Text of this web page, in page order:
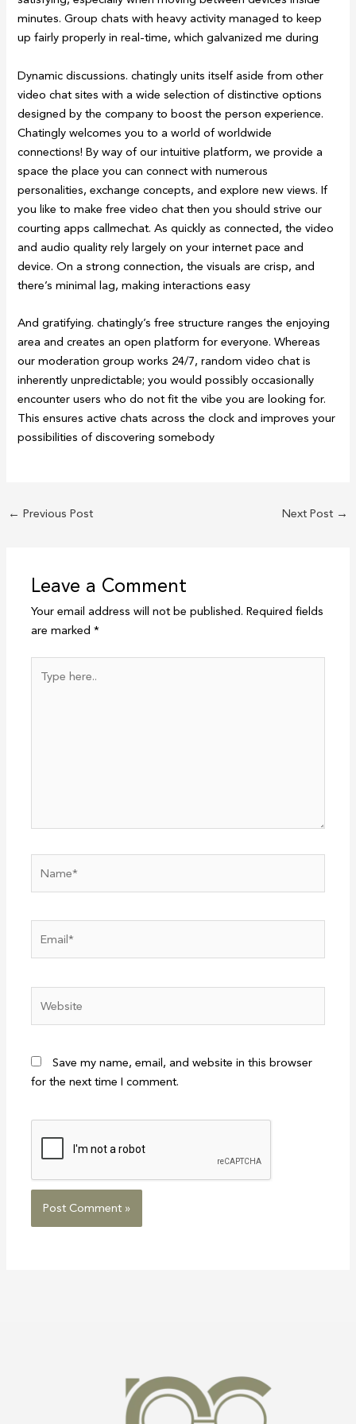
minutes. Group chats with heavy activity managed to keep
up fairly properly in real-time, which galvanized me during
Dynamic discussions. chatingly units itself aside from other
video chat sites with a wide selection of distinctive options
designed by the company to boost the person experience.
Chatingly welcomes you to a world of worldwide
connections! By way of our intuitive platform, we provide a
space the place you can connect with numerous
personalities, exchange concepts, and explore new views. If
you like to make free video chat then you should strive our
courting apps callmechat. As quickly as connected, the video
and audio quality rely largely on your internet pace and
device. On a strong connection, the visuals are crisp, and
there’s minimal lag, making interactions easy
And gratifying. chatingly’s free structure ranges the enjoying
area and creates an open platform for everyone. Whereas
our moderation group works 24/7, random video chat is
inherently unpredictable; you would possibly occasionally
encounter users who do not fit the vibe you are looking for.
This ensures active chats across the clock and improves your
possibilities of discovering somebody
← Previous Post Next Post →
Leave a Comment
Your email address will not be published. Required fields
are marked*
here..
Save my name, email, and website in this browser
for the next time I comment.